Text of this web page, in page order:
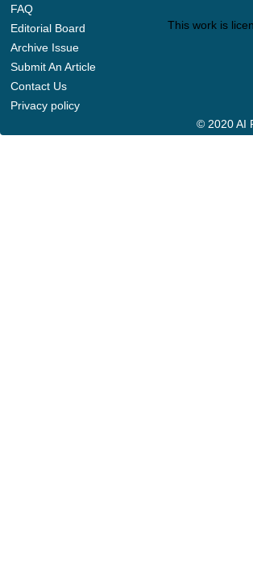
FAQ
Editorial Board
Archive Issue
Submit An Article
Contact Us
Privacy policy
This work is
© 2020 AI